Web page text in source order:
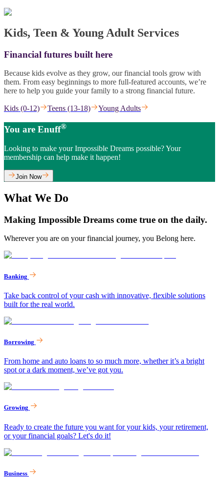
Kids, Teen & Young Adult Services
Financial futures built here
Because kids evolve as they grow, our financial tools grow with
them. From easy beginnings to more full-featured accounts, we’re
here to help you guide your family to a strong financial future.
Kids (0-12) Teens (13-18) Young Adults
You are Enuff®
Looking to make your Impossible Dreams possible? Your
membership can help make it happen!
Join Now
What We Do
Making Impossible Dreams come true on the daily.
Wherever you are on your financial journey, you Belong here.
Banking
Take back control of your cash with innovative, flexible solutions
built for the real world.
Borrowing
From home and auto loans to so much more, whether it’s a bright
spot or a dark moment, we’ve got you.
Growing
Ready to create the future you want for your kids, your retirement,
or your financial goals? Let's do it!
Business